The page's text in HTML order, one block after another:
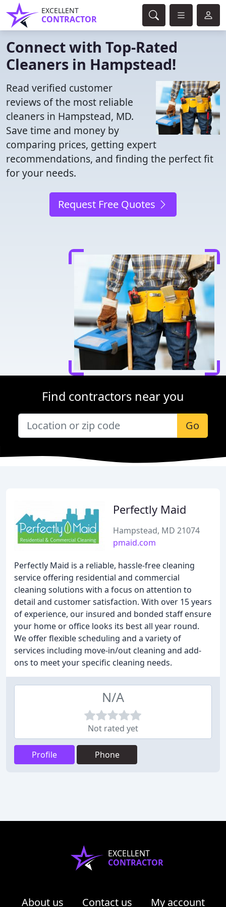
EXCELLENT
CONTRACTOR
Connect with Top-Rated
Cleaners in Hampstead!
Read verified customer
reviews of the most reliable
cleaners in Hampstead, MD.
Save time and money by
comparing prices, getting expert
recommendations, and finding the perfect fit
for your needs.
Request Free Quotes
Find contractors near you
Go
Perfectly Maid
Hampstead, MD 21074
pmaid.com
Perfectly Maid is a reliable, hassle-free cleaning
service offering residential and commercial
cleaning solutions with a focus on attention to
detail and customer satisfaction. With over 15 years
of experience, our insured and bonded staff ensure
your home or office looks its best all year round.
We offer flexible scheduling and a variety of
services including move-in/out cleaning and add-
ons to meet your specific cleaning needs.
N/A
Not rated yet
Profile Phone
EXCELLENT
CONTRACTOR
About us Contact us My account